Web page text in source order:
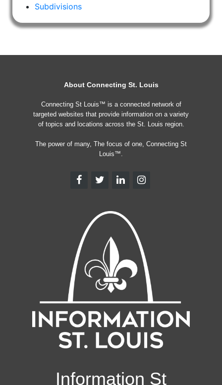
Subdivisions
About Connecting St. Louis
Connecting St Louis™ is a connected network of
targeted websites that provide information on a variety
of topics and locations across the St. Louis region.
The power of many, The focus of one, Connecting St
Louis™.
Information St